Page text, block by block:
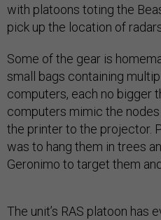
with platoons toting the
pick up the location of
Some of the gear is
small bags containing
computers, each no bigger
computers mimic the
the printer to the projector.
was to hang them in trees
Geronimo to target them
The unit’s RAS platoon has